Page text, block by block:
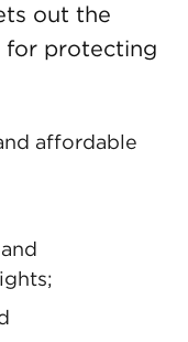
out the
for protecting
affordable